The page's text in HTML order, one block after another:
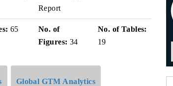
Report
65
No. of
Figures: 34
No. of Tables:
19
Global GTM Analytics